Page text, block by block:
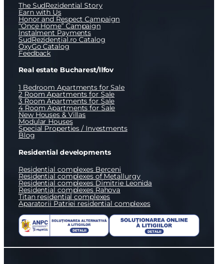
The SudRezidential Story
Earn with Us
Honor and Respect Campaign
“Once Home” Campaign
Instalment Payments
SudRezidential.ro Catalog
OxyGo Catalog
Feedback
Real estate Bucharest/Ilfov
1 Bedroom Apartments for Sale
2 Room Apartments for Sale
3 Room Apartments for Sale
4 Room Apartments for Sale
New Houses & Villas
Modular Houses
Special Properties / Investments
Blog
Residential developments
Residential complexes Berceni
Residential complexes of Metallurgy
Residential complexes Dimitrie Leonida
Residential complexes Rahova
Titan residential complexes
Aparatorii Patriei residential complexes